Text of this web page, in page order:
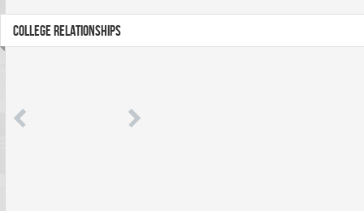
COLLEGE RELATIONSHIPS